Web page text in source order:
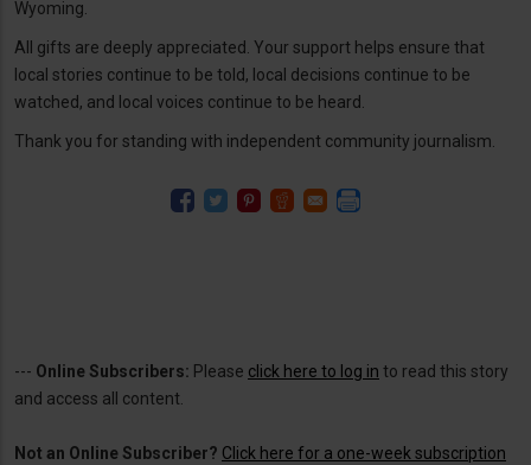
Wyoming.
All gifts are deeply appreciated. Your support helps ensure that
local stories continue to be told, local decisions continue to be
watched, and local voices continue to be heard.
Thank you for standing with independent community journalism.
--- Online Subscribers: Please click here to log in to read this story
and access all content.
Not an Online Subscriber? Click here for a one-week subscription